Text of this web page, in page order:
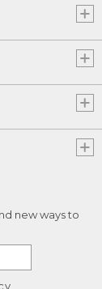
new ways to